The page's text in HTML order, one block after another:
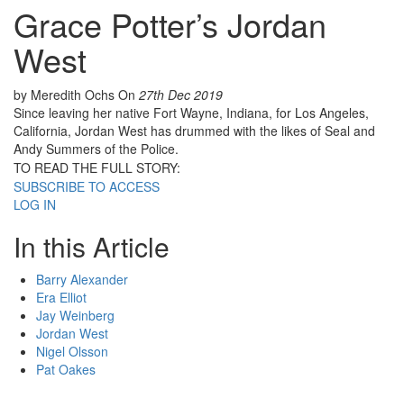
Grace Potter’s Jordan
West
by Meredith Ochs On 27th Dec 2019
Since leaving her native Fort Wayne, Indiana, for Los Angeles,
California, Jordan West has drummed with the likes of Seal and
Andy Summers of the Police.
TO READ THE FULL STORY:
SUBSCRIBE TO ACCESS
LOG IN
In this Article
Barry Alexander
Era Elliot
Jay Weinberg
Jordan West
Nigel Olsson
Pat Oakes